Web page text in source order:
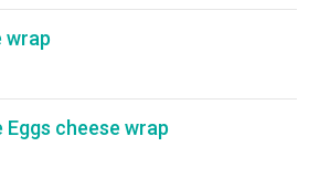
wrap
cheese wrap